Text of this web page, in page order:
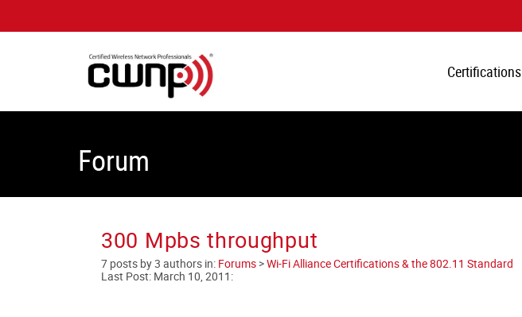
Certifications
Forum
300 Mpbs throughput
7 posts by 3 authors in: Forums >Wi-Fi Alliance Certifications & the 802.11 Standard
Last Post: March 10, 2011 :